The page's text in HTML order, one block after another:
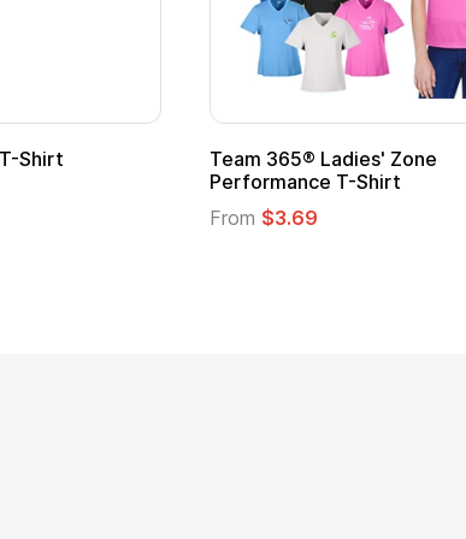
Shirt
Team 365® Ladies' Zone
Performance T-Shirt
From $3.69